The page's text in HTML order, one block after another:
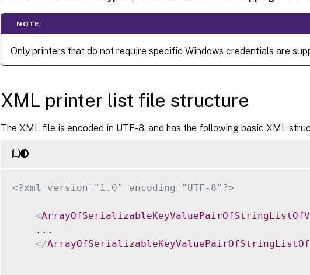
NOTE:
Only printers that do not require specific Windows credentials are
XML printer list file structure
The XML file is encoded in UTF-8, and has the following basic XML
<?xml version="1.0" encoding="UTF-8"?>
<
    ...
</